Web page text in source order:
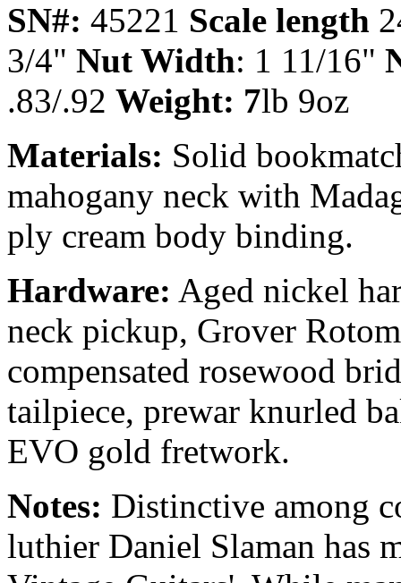
SN#: 45221 Scale length
3/4" Nut Width: 1 11/16"
.83/.92 Weight: 7lb 9oz
Materials: Solid
mahogany neck with
ply cream body binding.
Hardware: Aged nickel
neck pickup, Grover
compensated rosewood
tailpiece, prewar knurled
EVO gold fretwork.
Notes: Distinctive among
luthier Daniel Slaman has